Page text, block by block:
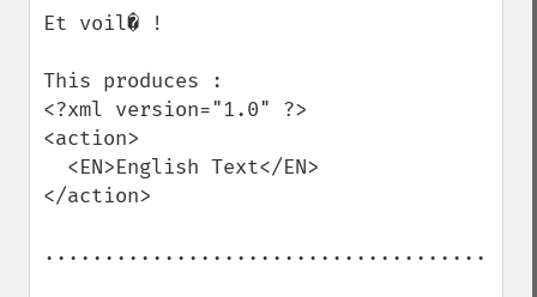
Et voil� !
This produces :
<?xml version="1.0" ?>
<action>
</action>